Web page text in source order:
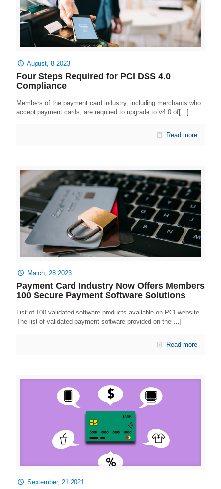
August, 8 2023
Four Steps Required for PCI DSS 4.0
Compliance
Members of the payment card industry, including merchants who
accept payment cards, are required to upgrade to v4.0 of[…]
Read more
March, 28 2023
Payment Card Industry Now Offers Members
100 Secure Payment Software Solutions
List of 100 validated software products available on PCI website
The list of validated payment software provided on the[…]
Read more
September, 21 2021